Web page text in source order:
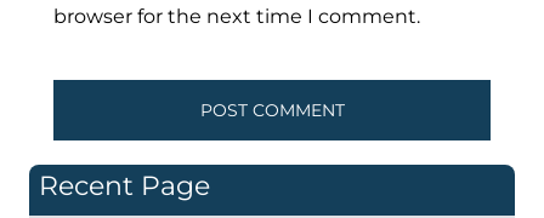
browser for the next time I comment.
Recent Page